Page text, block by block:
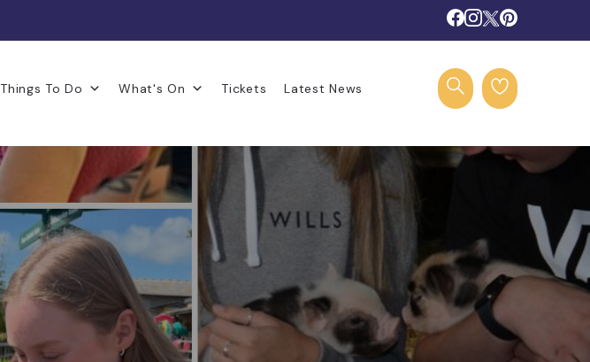
Things To Do What's On Tickets Latest News